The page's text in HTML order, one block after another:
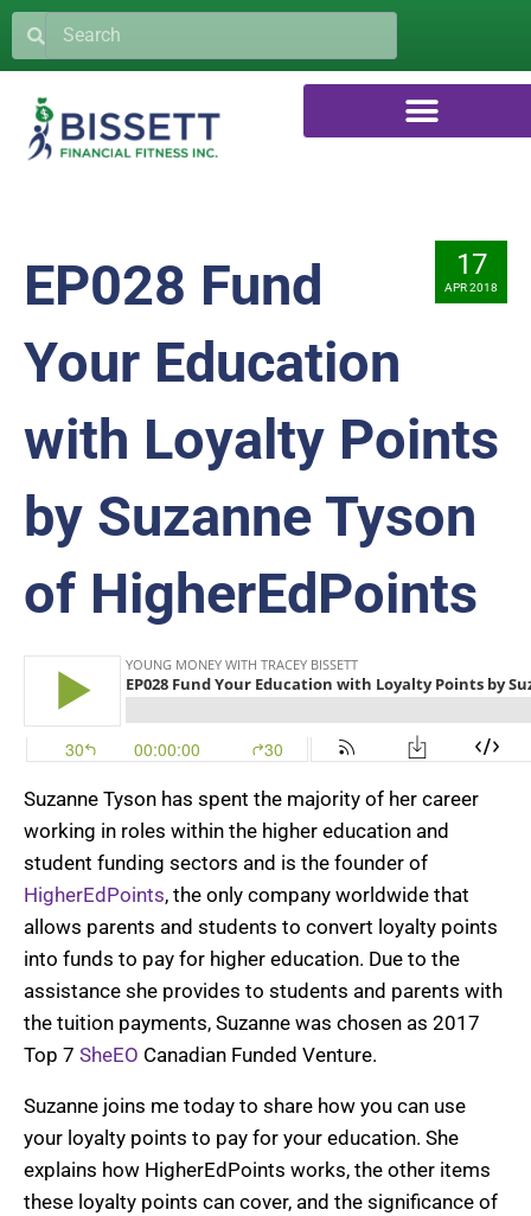
17
APR 2018
EP028 Fund
Your Education
with Loyalty Points
by Suzanne Tyson
of HigherEdPoints
Suzanne Tyson has spent the majority of her career
working in roles within the higher education and
student funding sectors and is the founder of
HigherEdPoints, the only company worldwide that
allows parents and students to convert loyalty points
into funds to pay for higher education. Due to the
assistance she provides to students and parents with
the tuition payments, Suzanne was chosen as 2017
Top 7 SheEO Canadian Funded Venture.
Suzanne joins me today to share how you can use
your loyalty points to pay for your education. She
explains how HigherEdPoints works, the other items
these loyalty points can cover, and the significance of